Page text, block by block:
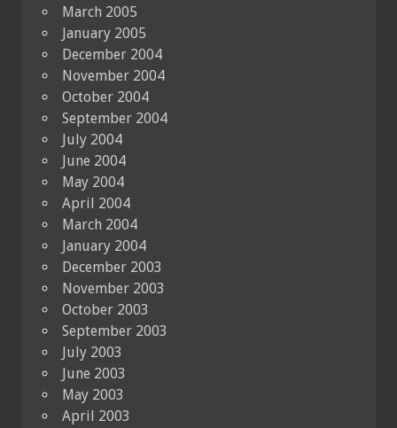
March 2005
January 2005
December 2004
November 2004
October 2004
September 2004
July 2004
June 2004
May 2004
April 2004
March 2004
January 2004
December 2003
November 2003
October 2003
September 2003
July 2003
June 2003
May 2003
April 2003